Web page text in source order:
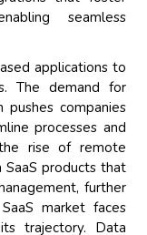
seamless
applications to
The demand for
companies
processes and
rise of remote
products that
further
market faces
trajectory. Data